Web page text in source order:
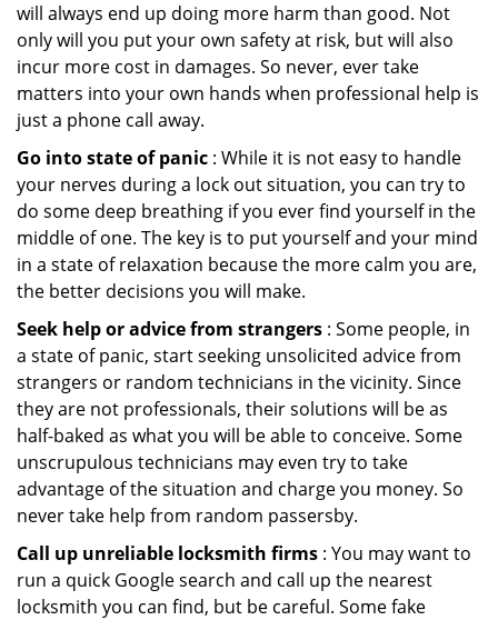
will always end up doing more harm than good. Not
only will you put your own safety at risk, but will also
incur more cost in damages. So never, ever take
matters into your own hands when professional help is
just a phone call away.
Go into state of panic : While it is not easy to handle
your nerves during a lock out situation, you can try to
do some deep breathing if you ever find yourself in the
middle of one. The key is to put yourself and your mind
in a state of relaxation because the more calm you are,
the better decisions you will make.
Seek help or advice from strangers : Some people, in
a state of panic, start seeking unsolicited advice from
strangers or random technicians in the vicinity. Since
they are not professionals, their solutions will be as
half-baked as what you will be able to conceive. Some
unscrupulous technicians may even try to take
advantage of the situation and charge you money. So
never take help from random passersby.
Call up unreliable locksmith firms : You may want to
run a quick Google search and call up the nearest
locksmith you can find, but be careful. Some fake